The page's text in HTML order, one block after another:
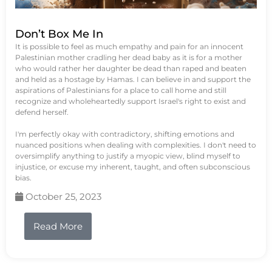
Don’t Box Me In
It is possible to feel as much empathy and pain for an innocent
Palestinian mother cradling her dead baby as it is for a mother
who would rather her daughter be dead than raped and beaten
and held as a hostage by Hamas. I can believe in and support the
aspirations of Palestinians for a place to call home and still
recognize and wholeheartedly support Israel's right to exist and
defend herself.
I'm perfectly okay with contradictory, shifting emotions and
nuanced positions when dealing with complexities. I don't need to
oversimplify anything to justify a myopic view, blind myself to
injustice, or excuse my inherent, taught, and often subconscious
bias.
October 25, 2023
Read More